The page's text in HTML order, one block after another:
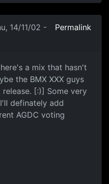
14/11/02 -
Permalink
a mix that hasn't
the BMX XXX guys
[:)] Some very
definately add
AGDC voting